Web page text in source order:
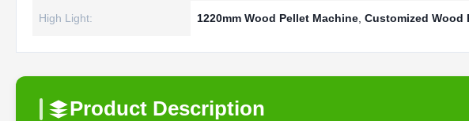
High Light: 1220mm Wood Pellet Machine Customized Wood
Product Description